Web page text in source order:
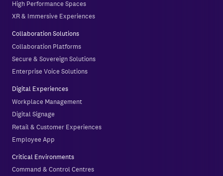
High Performance Spaces
XR & Immersive Experiences
Collaboration Solutions
Collaboration Platforms
Secure & Sovereign Solutions
Enterprise Voice Solutions
Digital Experiences
Workplace Management
Digital Signage
Retail & Customer Experiences
Employee App
Critical Environments
Command & Control Centres